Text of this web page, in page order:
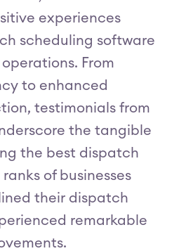
experiences
scheduling software
From
to enhanced
testimonials from
the tangible
the best dispatch
of businesses
their dispatch
remarkable